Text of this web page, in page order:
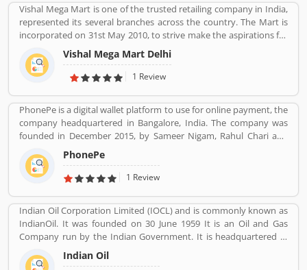
Vishal Mega Mart is one of the trusted retailing company in India,
represented its several branches across the country. The Mart is
incorporated on 31st May 2010, to strive make the aspirations for
the customers with the affordable services. Through 349 brick and
mortar stores, Vishal Mega Mart offers the customers house
groceries, household, fashion, FMCG, electronics and several
Vishal Mega Mart Delhi
1 Review
PhonePe is a digital wallet platform to use for online payment, the
company headquartered in Bangalore, India. The company was
founded in December 2015, by Sameer Nigam, Rahul Chari and
Burzin Engineer. The PhonePe app, based on the Unified
Payments Interface (UPI), went live in August 2016. The PhonePe
app is available in over 11 Indian languages. Using PhonePe, users
make utility payments, pay at shops, invest in tax saving funds,
liquid Funds, buy insurance and mutual funds and gold.
PhonePe
1 Review
Indian Oil Corporation Limited (IOCL) and is commonly known as
IndianOil. It was founded on 30 June 1959 It is an Oil and Gas
Company run by the Indian Government. It is headquartered in
New Delhi. Its Net profit is INR 19,106 Crore (USD 2.848 Billion) for
the financial year 2016-2017.
Indian Oil